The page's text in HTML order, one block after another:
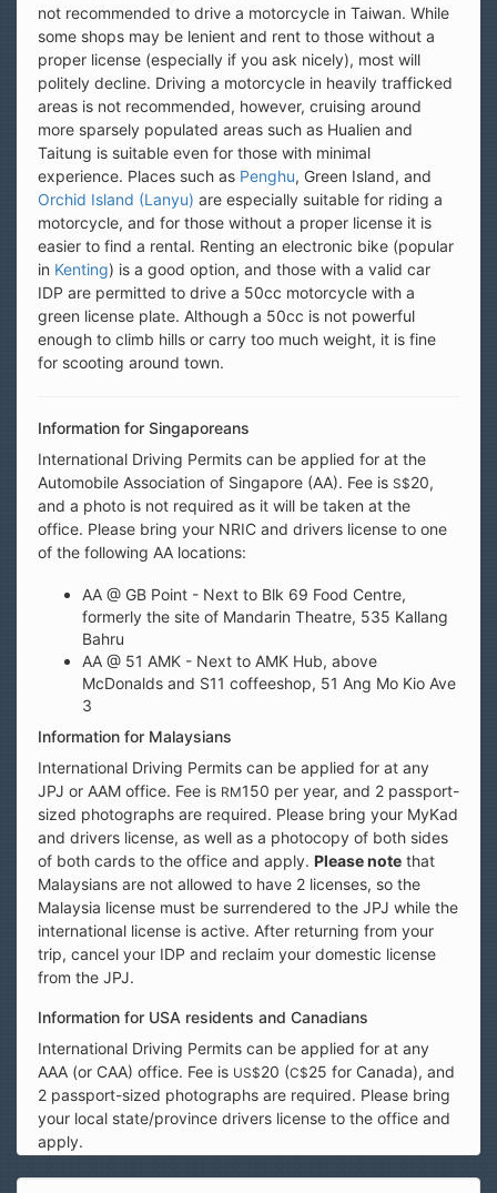
not recommended to drive a motorcycle in Taiwan. While
some shops may be lenient and rent to those without a
proper license (especially if you ask nicely), most will
politely decline. Driving a motorcycle in heavily trafficked
areas is not recommended, however, cruising around
more sparsely populated areas such as Hualien and
Taitung is suitable even for those with minimal
experience. Places such as Penghu, Green Island, and
Orchid Island (Lanyu) are especially suitable for riding a
motorcycle, and for those without a proper license it is
easier to find a rental. Renting an electronic bike (popular
in Kenting) is a good option, and those with a valid car
IDP are permitted to drive a 50cc motorcycle with a
green license plate. Although a 50cc is not powerful
enough to climb hills or carry too much weight, it is fine
for scooting around town.
Information for Singaporeans
International Driving Permits can be applied for at the
Automobile Association of Singapore (AA). Fee is S$20,
and a photo is not required as it will be taken at the
office. Please bring your NRIC and drivers license to one
of the following AA locations:
AA @ GB Point - Next to Blk 69 Food Centre,
formerly the site of Mandarin Theatre, 535 Kallang
Bahru
AA @ 51 AMK - Next to AMK Hub, above
McDonalds and S11 coffeeshop, 51 Ang Mo Kio Ave
3
Information for Malaysians
International Driving Permits can be applied for at any
JPJ or AAM office. Fee is RM150 per year, and 2 passport-
sized photographs are required. Please bring your MyKad
and drivers license, as well as a photocopy of both sides
of both cards to the office and apply. Please note that
Malaysians are not allowed to have 2 licenses, so the
Malaysia license must be surrendered to the JPJ while the
international license is active. After returning from your
trip, cancel your IDP and reclaim your domestic license
from the JPJ.
Information for USA residents and Canadians
International Driving Permits can be applied for at any
AAA (or CAA) office. Fee is US$20 (C$25 for Canada), and
2 passport-sized photographs are required. Please bring
your local state/province drivers license to the office and
apply.